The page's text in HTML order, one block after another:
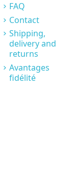
FAQ
Contact
Shipping,
delivery and
returns
Avantages
fidélité